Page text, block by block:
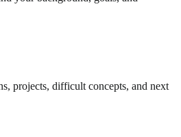
projects, difficult concepts, and next